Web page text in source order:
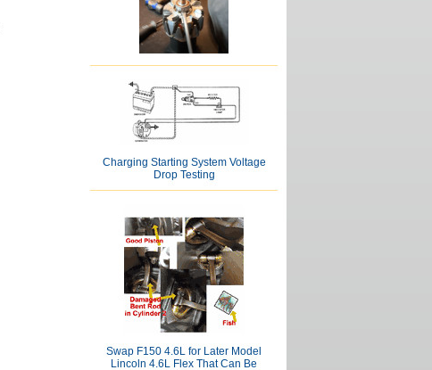
Charging Starting System Voltage
Drop Testing
Swap F150 4.6L for Later Model
Lincoln 4.6L Flex That Can Be